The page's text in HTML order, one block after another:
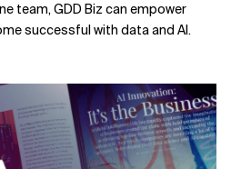
team, GDD Biz can empower
successful with data and AI.